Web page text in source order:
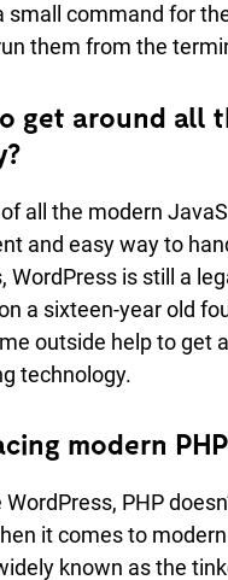
small command for
them from the
get around all
all the modern
and easy way to
WordPress is still a
a sixteen-year old
outside help to get
technology.
modern PHP
PHP
it comes to
known as the